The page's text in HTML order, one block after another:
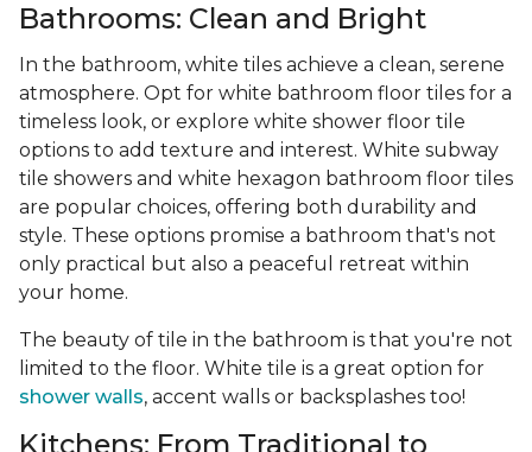
Bathrooms: Clean and Bright
In the bathroom, white tiles achieve a clean, serene
atmosphere. Opt for white bathroom floor tiles for a
timeless look, or explore white shower floor tile
options to add texture and interest. White subway
tile showers and white hexagon bathroom floor tiles
are popular choices, offering both durability and
style. These options promise a bathroom that's not
only practical but also a peaceful retreat within
your home.
The beauty of tile in the bathroom is that you're not
limited to the floor. White tile is a great option for
shower walls, accent walls or backsplashes too!
Kitchens: From Traditional to